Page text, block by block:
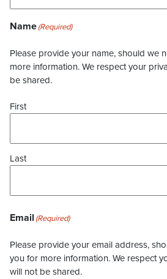
Name(Required)
Please provide your name, should we
more information. We respect your
be shared.
First
Last
Email (Required)
Please provide your email address,
you for more information. We respect
will not be shared.